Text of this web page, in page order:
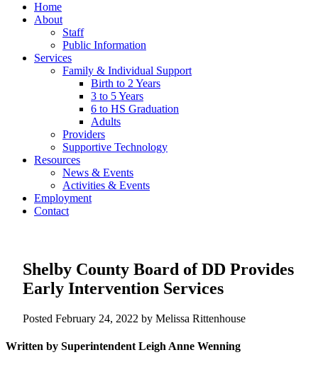
Home
About
Staff
Public Information
Services
Family & Individual Support
Birth to 2 Years
3 to 5 Years
6 to HS Graduation
Adults
Providers
Supportive Technology
Resources
News & Events
Activities & Events
Employment
Contact
Shelby County Board of DD Provides
Early Intervention Services
Posted February 24, 2022 by Melissa Rittenhouse
Written by Superintendent Leigh Anne Wenning